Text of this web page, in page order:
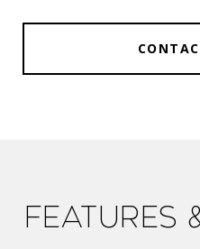
Features